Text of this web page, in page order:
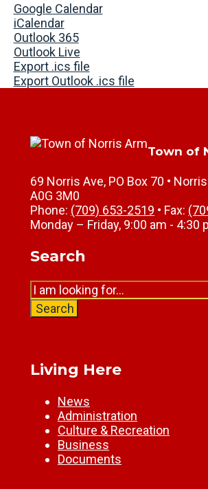
Google Calendar
iCalendar
Outlook 365
Outlook Live
Export .ics file
Export Outlook .ics file
Town of
69 Norris Ave, PO Box 70 •
A0G 3M0
Phone: (709) 653-2519 • Fax:
Monday – Friday, 9:00 am - 4:30
Search
Search
for:
Search
Living Here
News
Administration
Culture & Recreation
Business
Documents